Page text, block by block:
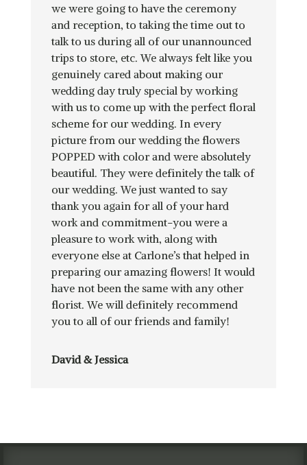
we were going to have the ceremony
and reception, to taking the time out to
talk to us during all of our unannounced
trips to store, etc. We always felt like you
genuinely cared about making our
wedding day truly special by working
with us to come up with the perfect floral
scheme for our wedding. In every
picture from our wedding the flowers
POPPED with color and were absolutely
beautiful. They were definitely the talk of
our wedding. We just wanted to say
thank you again for all of your hard
work and commitment-you were a
pleasure to work with, along with
everyone else at Carlone’s that helped in
preparing our amazing flowers! It would
have not been the same with any other
florist. We will definitely recommend
you to all of our friends and family!
David & Jessica